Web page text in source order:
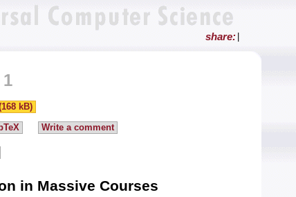
share:
kB)
Write a comment
in Massive Courses